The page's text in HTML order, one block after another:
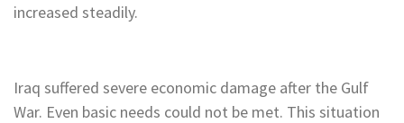
increased steadily.
Iraq suffered severe economic damage after the Gulf
War. Even basic needs could not be met. This situation